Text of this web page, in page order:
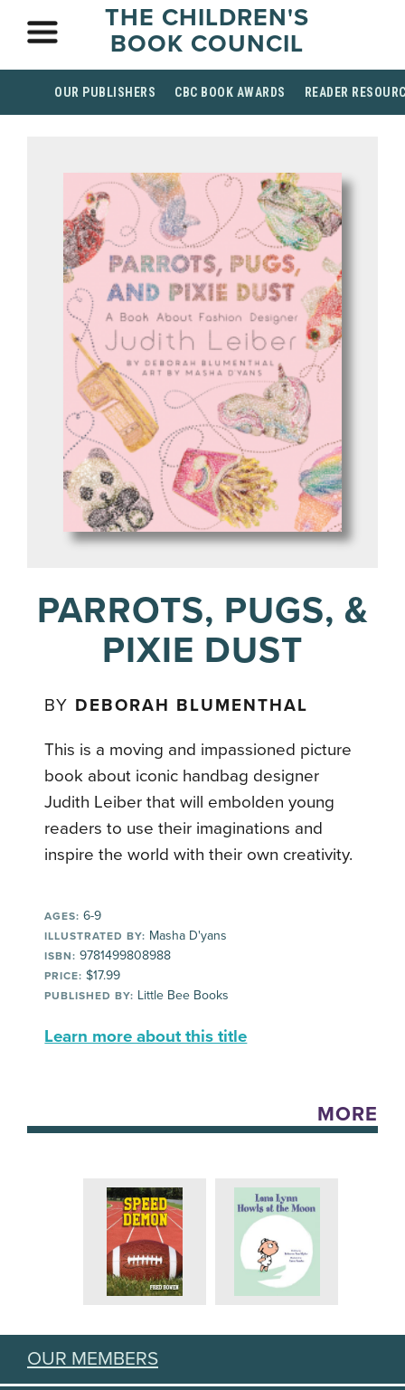
THE CHILDREN'S
BOOK COUNCIL
OUR PUBLISHERS CBC BOOK AWARDS READER
PARROTS, PUGS, &
PIXIE DUST
BY DEBORAH BLUMENTHAL
This is a moving and impassioned picture
book about iconic handbag designer
Judith Leiber that will embolden young
readers to use their imaginations and
inspire the world with their own creativity.
AGES: 6-9
ILLUSTRATED BY: Masha D'yans
ISBN: 9781499808988
PRICE: $17.99
PUBLISHED BY: Little Bee Books
Learn more about this title
MORE
OUR MEMBERS